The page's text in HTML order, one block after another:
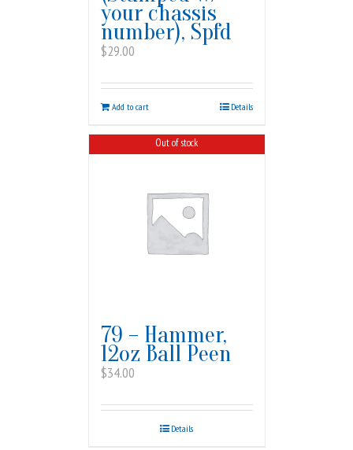
your chassis
number), Spfd
$29.00
Add to cart Details
Out of stock
79 – Hammer,
12oz Ball Peen
$34.00
Details